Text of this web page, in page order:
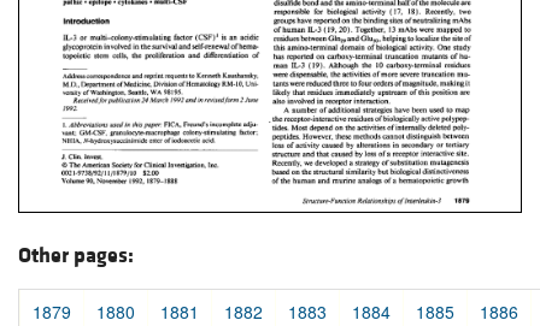
Other pages:
1879 1880 1881 1882 1883 1884 1885 1886